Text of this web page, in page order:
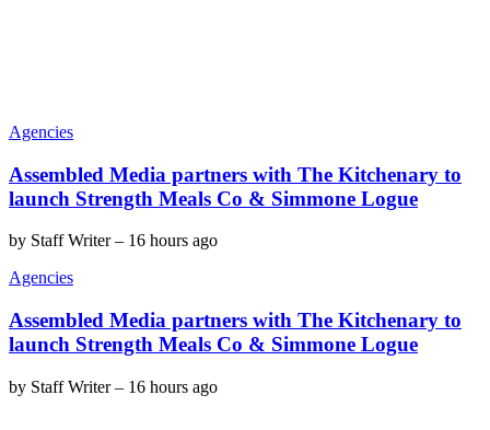
Agencies
Assembled Media partners with The Kitchenary to
launch Strength Meals Co & Simmone Logue
by Staff Writer– 16 hours ago
Agencies
Assembled Media partners with The Kitchenary to
launch Strength Meals Co & Simmone Logue
by Staff Writer– 16 hours ago